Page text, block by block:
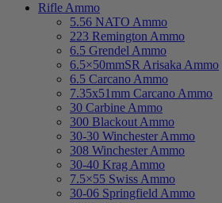
Rifle Ammo
5.56 NATO Ammo
223 Remington Ammo
6.5 Grendel Ammo
6.5×50mmSR Arisaka Ammo
6.5 Carcano Ammo
7.35x51mm Carcano Ammo
30 Carbine Ammo
300 Blackout Ammo
30-30 Winchester Ammo
308 Winchester Ammo
30-40 Krag Ammo
7.5×55 Swiss Ammo
30-06 Springfield Ammo